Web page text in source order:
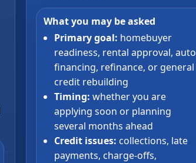
What you may be asked
Primary goal: homebuyer
readiness, rental approval, auto
financing, refinance, or general
credit rebuilding
Timing: whether you are
applying soon or planning
several months ahead
Credit issues: collections, late
payments, charge-offs,